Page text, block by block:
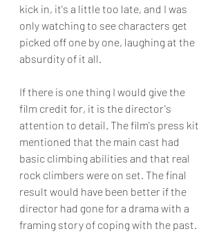
kick in, it's a little too late, and I was
only watching to see characters get
picked off one by one, laughing at the
absurdity of it all.
If there is one thing I would give the
film credit for, it is the director's
attention to detail. The film's press kit
mentioned that the main cast had
basic climbing abilities and that real
rock climbers were on set. The final
result would have been better if the
director had gone for a drama with a
framing story of coping with the past.